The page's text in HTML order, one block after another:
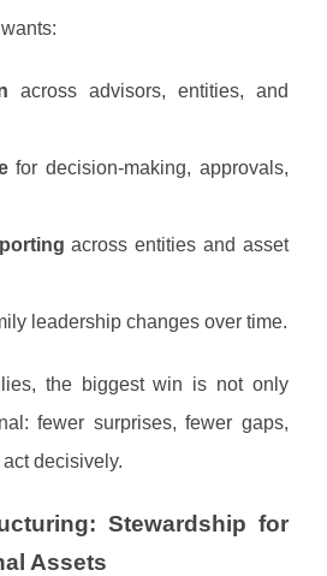
across advisors, entities, and
for decision-making, approvals,
across entities and asset
leadership changes over time.
the biggest win is not only
fewer surprises, fewer gaps,
decisively.
Stewardship for
Assets